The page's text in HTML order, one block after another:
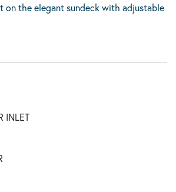
on the elegant sundeck with adjustable
INLET